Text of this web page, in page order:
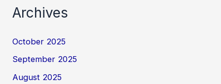
Archives
October 2025
September 2025
August 2025